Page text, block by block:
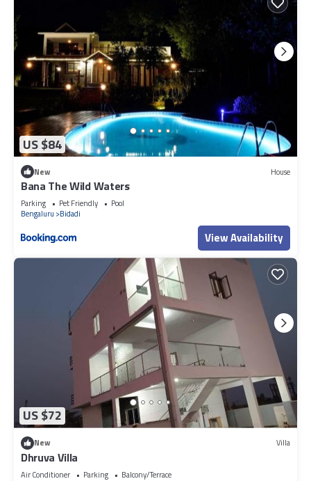
US $84
New House
Bana The Wild Waters
Parking Pet Friendly
Pool
Bengaluru
Bidadi
View Availability
US $72
New Villa
Dhruva Villa
Air Conditioner Parking
Balcony/Terrace